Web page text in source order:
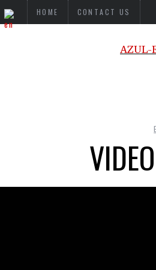
HOME CONTACT US